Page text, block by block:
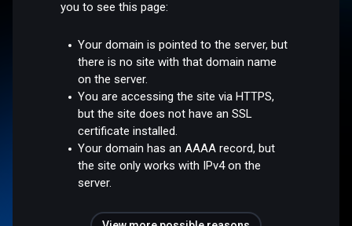
you to see this page:
Your domain is pointed to the server, but
there is no site with that domain name
on the server.
You are accessing the site via HTTPS,
but the site does not have an SSL
certificate installed.
Your domain has an AAAA record, but
the site only works with IPv4 on the
server.